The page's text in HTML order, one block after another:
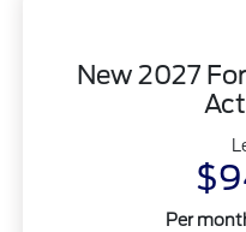
New 2027
Per